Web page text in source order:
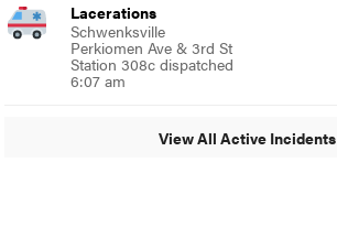
Lacerations
Schwenksville
Perkiomen Ave & 3rd St
Station 308c dispatched
6:07 am
View All Active Incidents